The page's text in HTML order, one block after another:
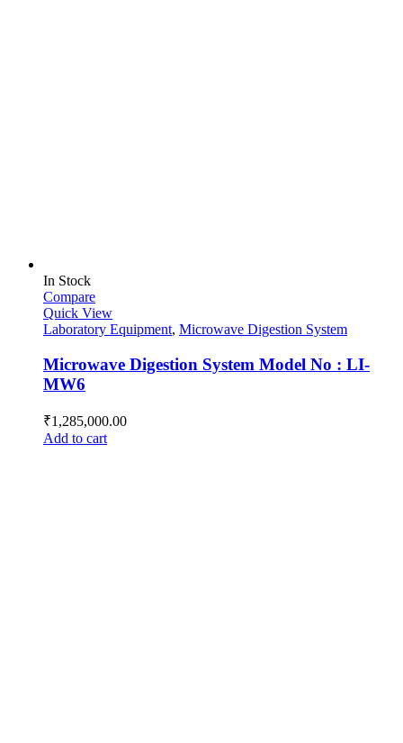
In Stock
Compare
Quick View
Laboratory Equipment, Microwave Digestion System
Microwave Digestion System Model No : LI-
MW6
₹1,285,000.00
Add to cart